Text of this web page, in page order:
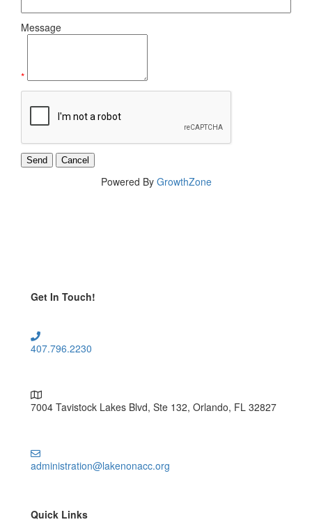
Message
*
Powered By GrowthZone
Get In Touch!
407.796.2230
7004 Tavistock Lakes Blvd, Ste 132, Orlando, FL 32827
administration@lakenonacc.org
Quick Links